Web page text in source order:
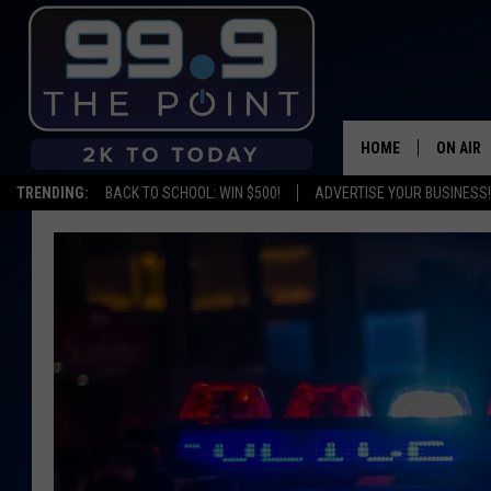
TRENDING: BACK TO SCHOOL: WIN $500! ADVERTISE YOUR BUSINESS!
HOME ON AIR
CARLY